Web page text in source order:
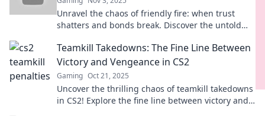
Unravel the chaos of friendly fire: when trust
shatters and bonds break. Discover the untold
Teamkill Takedowns: The Fine Line Between
Victory and Vengeance in CS2
Gaming Oct 21, 2025
Uncover the thrilling chaos of teamkill takedowns
in CS2! Explore the fine line between victory and